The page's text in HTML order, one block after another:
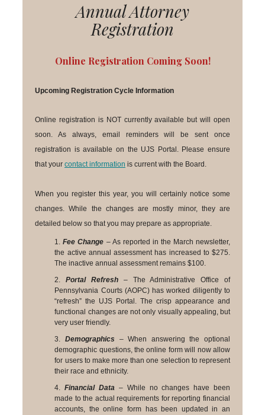
Annual Attorney
Registration
Online Registration Coming Soon!
Upcoming Registration Cycle Information
Online registration is NOT currently available but will open
soon. As always, email reminders will be sent once
registration is available on the UJS Portal. Please ensure
that your contact information is current with the Board.
When you register this year, you will certainly notice some
changes. While the changes are mostly minor, they are
detailed below so that you may prepare as appropriate.
1.Fee Change – As reported in the March newsletter,
the active annual assessment has increased to $275.
The inactive annual assessment remains $100.
2.Portal Refresh– The Administrative Office of
Pennsylvania Courts (AOPC) has worked diligently to
“refresh” the UJS Portal. The crisp appearance and
functional changes are not only visually appealing, but
very user friendly.
3. Demographics – When answering the optional
demographic questions, the online form will now allow
for users to make more than one selection to represent
their race and ethnicity.
4.Financial Data – While no changes have been
made to the actual requirements for reporting financial
accounts, the online form has been updated in an